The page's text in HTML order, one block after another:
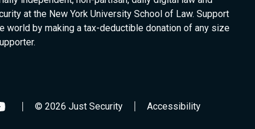
at the New York University School of Law. Support
world by making a tax-deductible donation of any size
© 2026 Just Security Accessibility